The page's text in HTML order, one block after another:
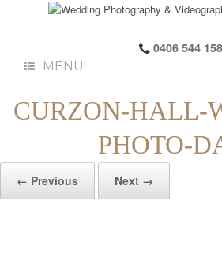
0406 544 158
MENU
CURZON-HALL-
PHOTO-
← Previous Next →